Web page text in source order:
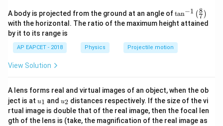
Step 2: Analysis
Ifm
>
1
m > 1, the carrier wave is over-modulated, leading
to distortion in the signal.
Over-modulation occurs whenm
>
1
m > 1.
Final Answer:(A)
A body is projected from the ground at an angle of\ta
n^
{-
\lef
t(
\ri
gh
tan−1 (7
8 )
with the horizontal. The ratio of the maximum height attained
by it to its range is
AP EAPCET - 2018 Physics Projectile motion
View Solution
A lens forms real and virtual images of an object, when the ob
ject is at u_
{1}
u1 and u_
{2}
u2 distances respectively. If the size of the vi
rtual image is double that of the real image, then the focal len
gth of the lens is (take, the magnification of the real image as